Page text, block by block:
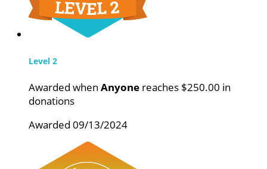
Level 2
Awarded when Anyone reaches $250.00 in
donations
Awarded 09/13/2024